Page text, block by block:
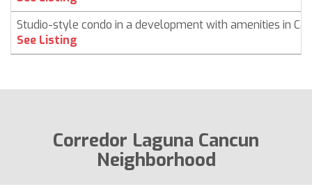
Studio-style condo in a development with amenities in
See Listing
Corredor Laguna Cancun
Neighborhood